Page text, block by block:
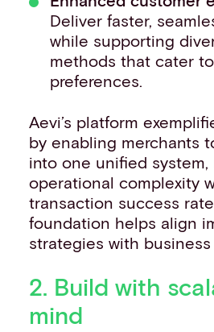
Deliver faster,
while supporting
methods that cater
preferences.
Aevi’s platform
by enabling merchants
into one unified system,
operational complexity
transaction success
foundation helps align
strategies with business
2. Build with
mind